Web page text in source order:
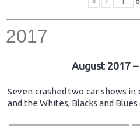
2017
August 2017
Seven crashed two car shows
and the Whites, Blacks and Blues